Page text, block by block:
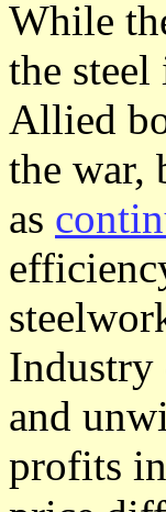
While
the
Allied
the war,
as
Industry
and
profits